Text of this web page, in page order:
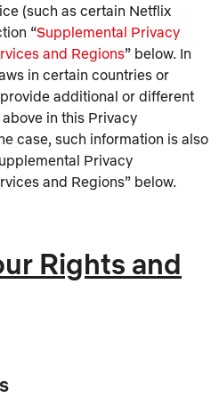
(such as certain Netflix
“Supplemental Privacy
and Regions” below. In
in certain countries or
additional or different
in this Privacy
case, such information is also
Privacy
and Regions” below.
Rights and